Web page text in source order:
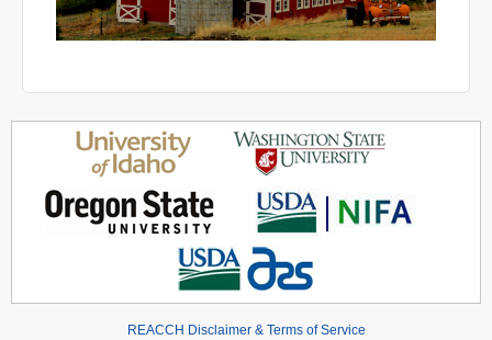
REACCH Disclaimer & Terms of Service